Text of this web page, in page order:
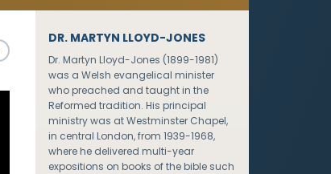
DR. MARTYN LLOYD-JONES
Dr. Martyn Lloyd-Jones (1899-1981)
was a Welsh evangelical minister
who preached and taught in the
Reformed tradition. His principal
ministry was at Westminster Chapel,
in central London, from 1939-1968,
where he delivered multi-year
expositions on books of the bible such